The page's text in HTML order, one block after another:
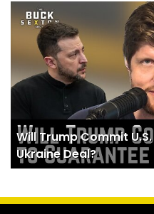
Will Trump Commit
Ukraine Deal?